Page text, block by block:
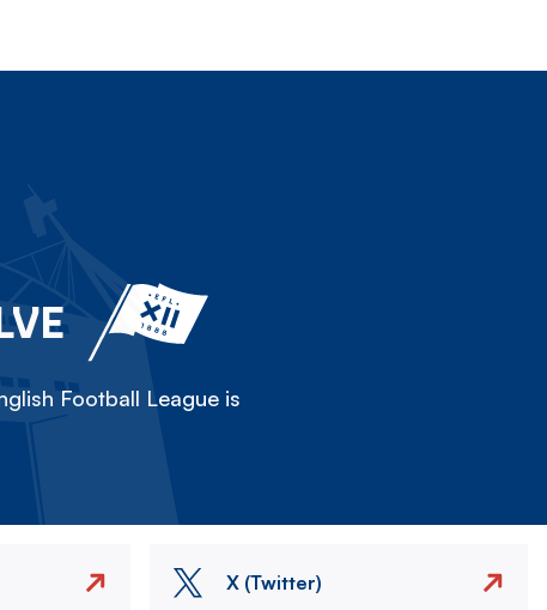
Football League is
X (Twitter)